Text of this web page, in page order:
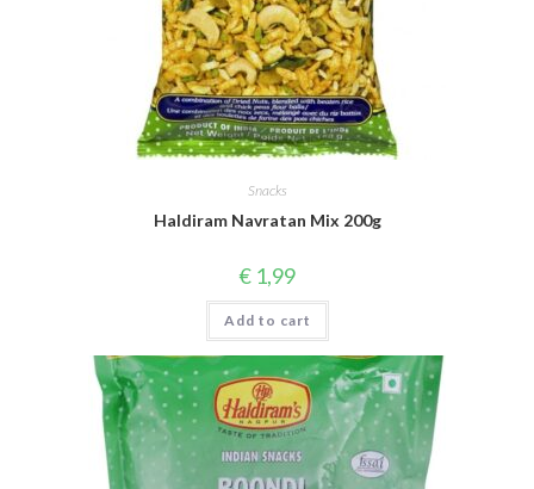
Snacks
Haldiram Navratan Mix 200g
€ 1,99
Add to cart